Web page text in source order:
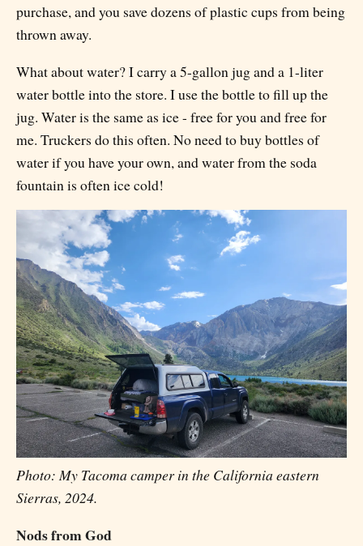
purchase, and you save dozens of plastic cups from being
thrown away.
What about water? I carry a 5-gallon jug and a 1-liter
water bottle into the store. I use the bottle to fill up the
jug. Water is the same as ice - free for you and free for
me. Truckers do this often. No need to buy bottles of
water if you have your own, and water from the soda
fountain is often ice cold!
Photo: My Tacoma camper in the California eastern
Sierras, 2024.
Nods from God